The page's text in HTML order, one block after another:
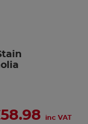
58.98 inc VAT